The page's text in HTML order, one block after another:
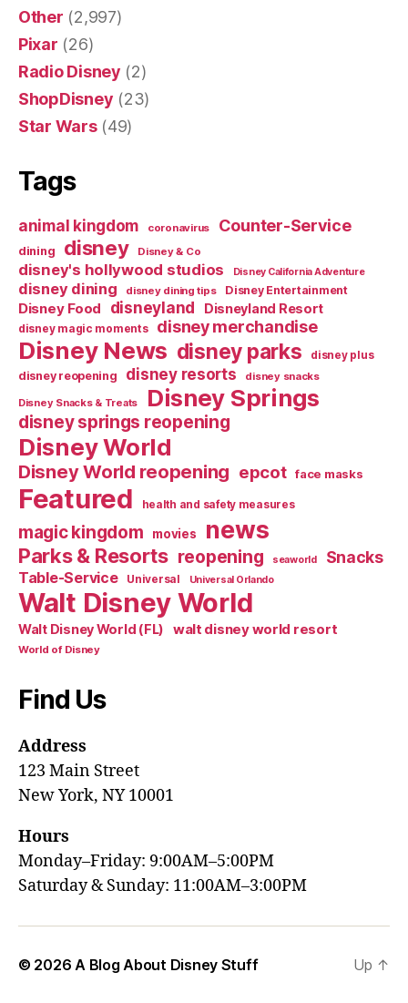
Other (2,997)
Pixar (26)
Radio Disney (2)
ShopDisney (23)
Star Wars(49)
Tags
animal kingdom coronavirus Counter-Service
dining disney Disney & Co
disney's hollywood studios Disney California Adventure
disney dining disney dining tips Disney Entertainment
Disney Food disneyland Disneyland Resort
disney magic moments disney merchandise
Disney News disney parks disney plus
disney reopening disney resorts disney snacks
Disney Snacks & Treats Disney Springs
disney springs reopening
Disney World
Disney World reopening epcot face masks
Featured health and safety measures
magic kingdom movies news
Parks & Resorts reopening seaworld Snacks
Table-Service Universal Universal Orlando
Walt Disney World
Walt Disney World (FL) walt disney world resort
World of Disney
Find Us
Address
123 Main Street
New York, NY 10001
Hours
Monday–Friday: 9:00AM–5:00PM
Saturday & Sunday: 11:00AM–3:00PM
© 2026A Blog About Disney Stuff Up ↑